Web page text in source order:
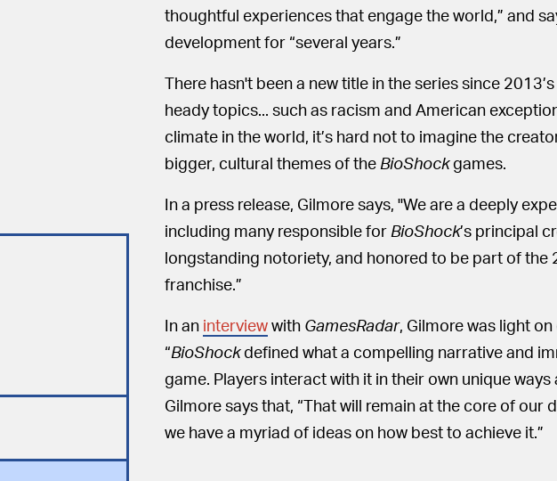
thoughtful experiences that engage the world,” and
development for “several years.”
There hasn't been a new title in the series since 2013’s
heady topics... such as racism and American
climate in the world, it’s hard not to imagine the
bigger, cultural themes of the BioShockgames.
In a press release, Gilmore says, "We are a deeply
including many responsible for BioShock’s principal
longstanding notoriety, and honored to be part of the
franchise.”
In an interviewwith GamesRadar, Gilmore was light
“BioShockdefined what a compelling narrative and
game. Players interact with it in their own unique
Gilmore says that, “That will remain at the core of our
we have a myriad of ideas on how best to achieve it.”